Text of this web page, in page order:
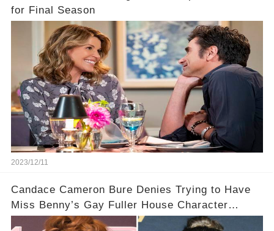
for Final Season
2023/12/11
Candace Cameron Bure Denies Trying to Have
Miss Benny’s Gay Fuller House Character
Written Out